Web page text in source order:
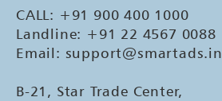
CALL: +91 900 400 1000
Landline: +91 22 4567 0088
Email: support@smartads.in
B-21, Star Trade Center,